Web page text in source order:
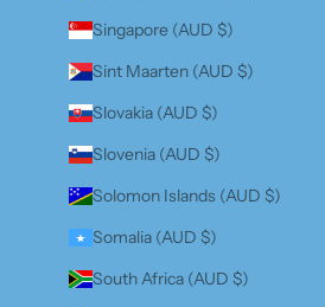
Singapore (AUD $)
Sint Maarten (AUD $)
Slovakia (AUD $)
Slovenia (AUD $)
Solomon Islands (AUD $)
Somalia (AUD $)
South Africa (AUD $)